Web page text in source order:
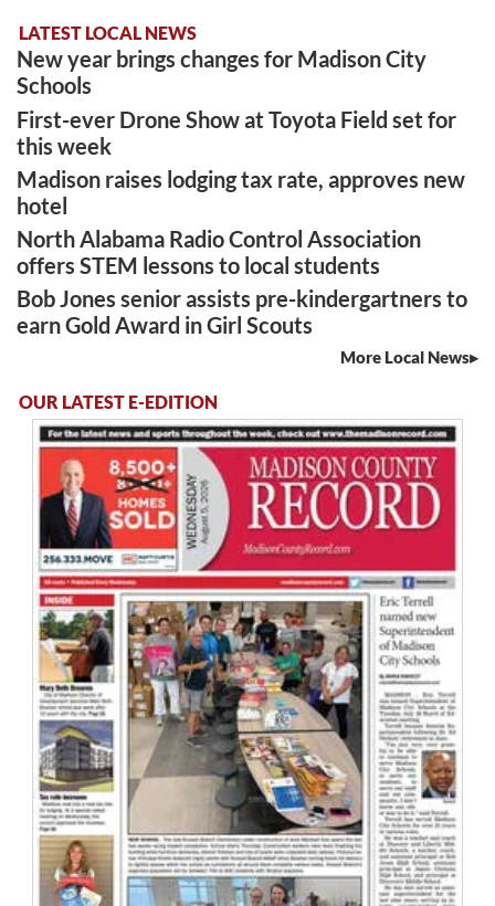
LATEST LOCAL NEWS
New year brings changes for Madison City
Schools
First-ever Drone Show at Toyota Field set for
this week
Madison raises lodging tax rate, approves new
hotel
North Alabama Radio Control Association
offers STEM lessons to local students
Bob Jones senior assists pre-kindergartners to
earn Gold Award in Girl Scouts
More Local News
OUR LATEST E-EDITION